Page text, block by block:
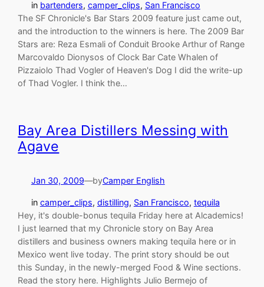
in bartenders, camper_clips, San Francisco
The SF Chronicle's Bar Stars 2009 feature just came out,
and the introduction to the winners is here. The 2009 Bar
Stars are: Reza Esmali of Conduit Brooke Arthur of Range
Marcovaldo Dionysos of Clock Bar Cate Whalen of
Pizzaiolo Thad Vogler of Heaven's Dog I did the write-up
of Thad Vogler. I think the…
Bay Area Distillers Messing with
Agave
Jan 30, 2009—byCamper English
in camper_clips, distilling, San Francisco, tequila
Hey, it's double-bonus tequila Friday here at Alcademics!
I just learned that my Chronicle story on Bay Area
distillers and business owners making tequila here or in
Mexico went live today. The print story should be out
this Sunday, in the newly-merged Food & Wine sections.
Read the story here. Highlights Julio Bermejo of